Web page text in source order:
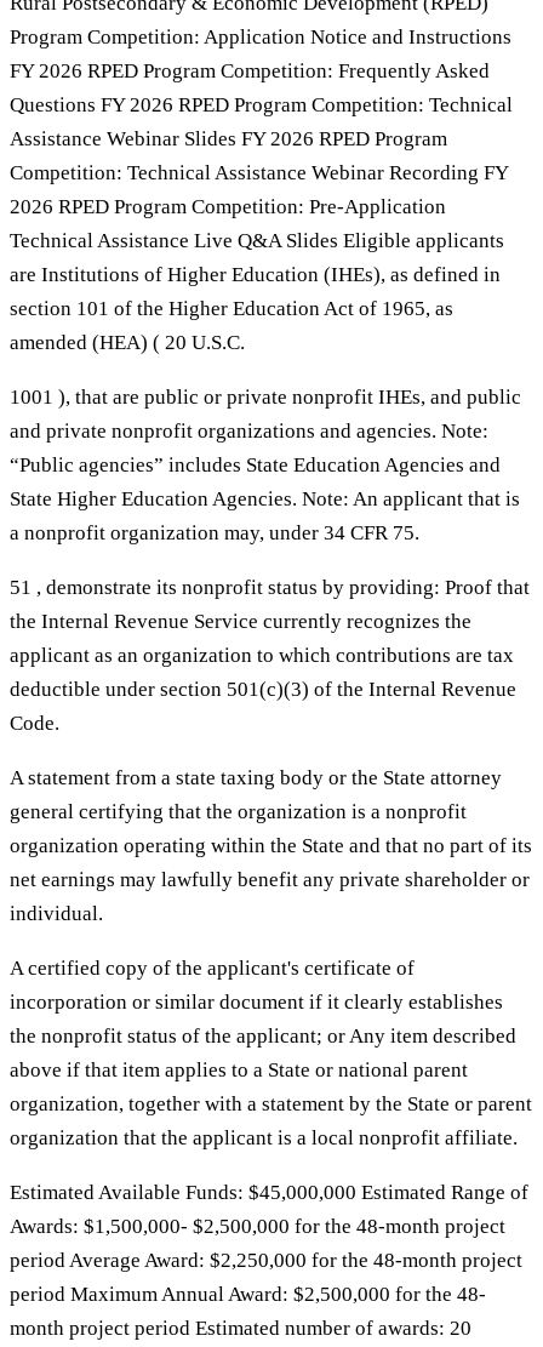
Program Competition: Application Notice and Instructions
FY 2026 RPED Program Competition: Frequently Asked
Questions FY 2026 RPED Program Competition: Technical
Assistance Webinar Slides FY 2026 RPED Program
Competition: Technical Assistance Webinar Recording FY
2026 RPED Program Competition: Pre-Application
Technical Assistance Live Q&A Slides Eligible applicants
are Institutions of Higher Education (IHEs), as defined in
section 101 of the Higher Education Act of 1965, as
amended (HEA) ( 20 U.S.C.
1001 ), that are public or private nonprofit IHEs, and public
and private nonprofit organizations and agencies. Note:
“Public agencies” includes State Education Agencies and
State Higher Education Agencies. Note: An applicant that is
a nonprofit organization may, under 34 CFR 75.
51 , demonstrate its nonprofit status by providing: Proof that
the Internal Revenue Service currently recognizes the
applicant as an organization to which contributions are tax
deductible under section 501(c)(3) of the Internal Revenue
Code.
A statement from a state taxing body or the State attorney
general certifying that the organization is a nonprofit
organization operating within the State and that no part of its
net earnings may lawfully benefit any private shareholder or
individual.
A certified copy of the applicant's certificate of
incorporation or similar document if it clearly establishes
the nonprofit status of the applicant; or Any item described
above if that item applies to a State or national parent
organization, together with a statement by the State or parent
organization that the applicant is a local nonprofit affiliate.
Estimated Available Funds: $45,000,000 Estimated Range of
Awards: $1,500,000- $2,500,000 for the 48-month project
period Average Award: $2,250,000 for the 48-month project
period Maximum Annual Award: $2,500,000 for the 48-
month project period Estimated number of awards: 20